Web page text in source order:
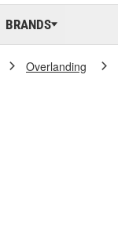
BRANDS
Overlanding